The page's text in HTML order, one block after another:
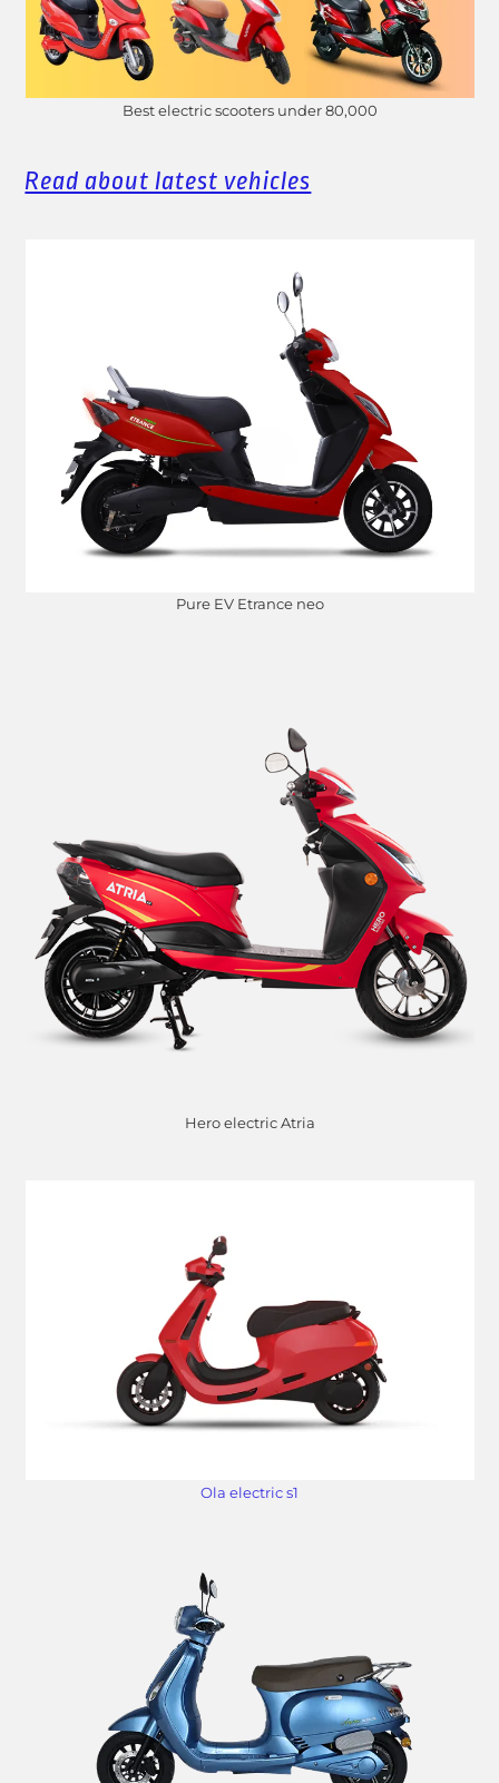
Best electric scooters under 80,000
Read about latest vehicles
Pure EV Etrance neo
Hero electric Atria
Ola electric s1